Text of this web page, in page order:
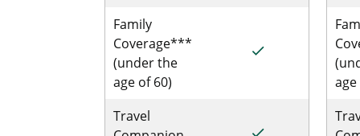
Family
Coverage***
(under the
age of 60)
Included for
done
Travel
done
age